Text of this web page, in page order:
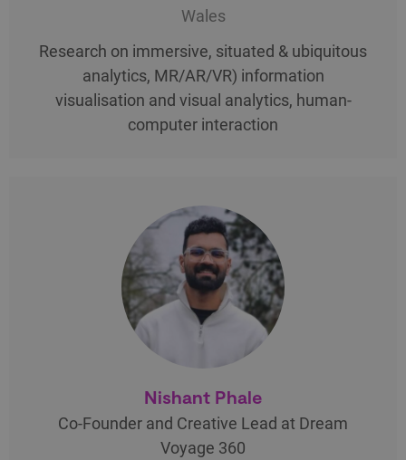
Wales
Research on immersive, situated & ubiquitous
analytics, MR/AR/VR) information
visualisation and visual analytics, human-
computer interaction
Nishant Phale
Co-Founder and Creative Lead at Dream
Voyage 360